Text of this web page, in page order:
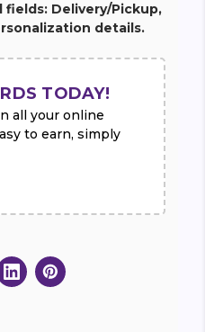
Delivery/Pickup,
details.
TODAY!
all your online
to earn, simply